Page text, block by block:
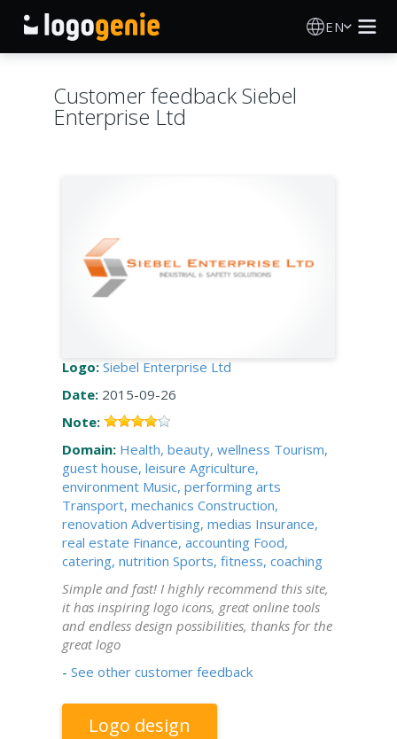
EN
AI Logo Generator
SIGN IN
Customer feedback Siebel
Enterprise Ltd
Logo: Siebel Enterprise Ltd
Date: 2015-09-26
Note:
Domain: Health, beauty, wellness Tourism,
guest house, leisure Agriculture,
environment Music, performing arts
Transport, mechanics Construction,
renovation Advertising, medias Insurance,
real estate Finance, accounting Food,
catering, nutrition Sports, fitness, coaching
Simple and fast! I highly recommend this site,
it has inspiring logo icons, great online tools
and endless design possibilities, thanks for the
great logo
- See other customer feedback
Logo design